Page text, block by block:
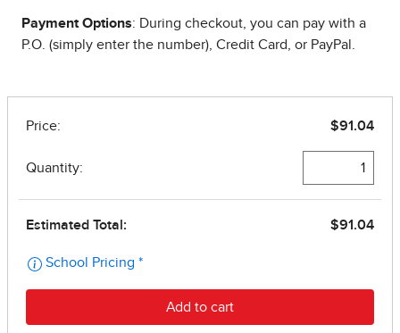
Payment Options: During checkout, you can pay with a
P.O. (simply enter the number), Credit Card, or PayPal.